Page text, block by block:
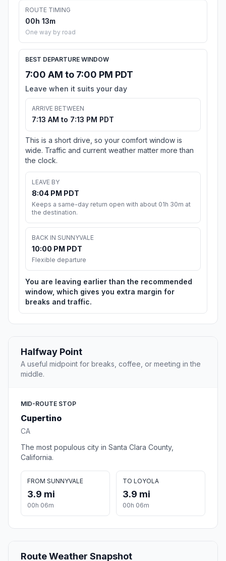
ROUTE TIMING
00h 13m
One way by road
BEST DEPARTURE WINDOW
7:00 AM to 7:00 PM PDT
Leave when it suits your day
ARRIVE BETWEEN
7:13 AM to 7:13 PM PDT
This is a short drive, so your comfort window is
wide. Traffic and current weather matter more than
the clock.
LEAVE BY
8:04 PM PDT
Keeps a same-day return open with about 01h 30m at
the destination.
BACK IN SUNNYVALE
10:00 PM PDT
Flexible departure
You are leaving earlier than the recommended
window, which gives you extra margin for
breaks and traffic.
Halfway Point
A useful midpoint for breaks, coffee, or meeting in the
middle.
MID-ROUTE STOP
Cupertino
CA
The most populous city in Santa Clara County,
California.
FROM SUNNYVALE
3.9 mi
00h 06m
TO LOYOLA
3.9 mi
00h 06m
Route Weather Snapshot